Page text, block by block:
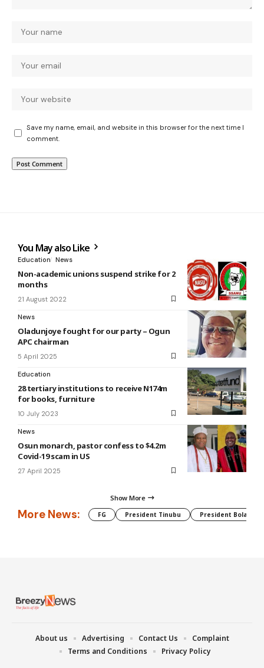
Save my name, email, and website in this browser for the next time I
comment.
You May also Like
Education News
Non-academic unions suspend strike for 2
months
21 August 2022
News
Oladunjoye fought for our party – Ogun
APC chairman
5 April 2025
Education
28 tertiary institutions to receive N174m
for books, furniture
10 July 2023
News
Osun monarch, pastor confess to $4.2m
Covid-19 scam in US
27 April 2025
Show More
More News: FG President Tinubu President Bola
About us Advertising Contact Us
Complaint
Terms and Conditions
Privacy Policy